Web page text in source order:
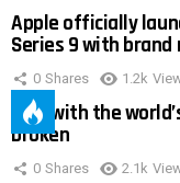
Apple officially
Series 9 with brand
0 Shares 1.2k
Man with the
broken
0 Shares 2.1k